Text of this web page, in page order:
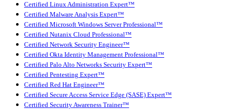
Certified Linux Administration Expert™
Certified Malware Analysis Expert™
Certified Microsoft Windows Server Professional™
Certified Nutanix Cloud Professional™
Certified Network Security Engineer™
Certified Okta Identity Management Professional™
Certified Palo Alto Networks Security Expert™
Certified Pentesting Expert™
Certified Red Hat Engineer™
Certified Secure Access Service Edge (SASE) Expert™
Certified Security Awareness Trainer™